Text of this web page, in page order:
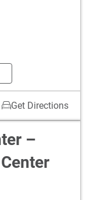
Get Directions
–